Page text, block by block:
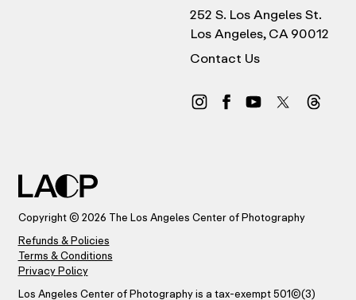
252 S. Los Angeles St.
Los Angeles, CA 90012
Contact Us
Copyright © 2026 The Los Angeles Center of Photography
Refunds & Policies
Terms & Conditions
Privacy Policy
Los Angeles Center of Photography is a tax-exempt 501(C)(3)